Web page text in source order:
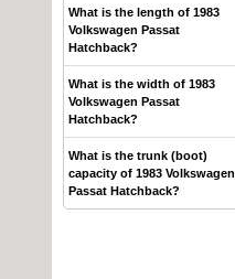
What is the length of 1983
Volkswagen Passat
Hatchback?
What is the width of 1983
Volkswagen Passat
Hatchback?
What is the trunk (boot)
capacity of 1983 Volkswagen
Passat Hatchback?